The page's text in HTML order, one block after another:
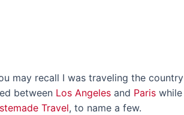
may recall I was traveling the country
between Los Angeles and Paris while
Travel, to name a few.